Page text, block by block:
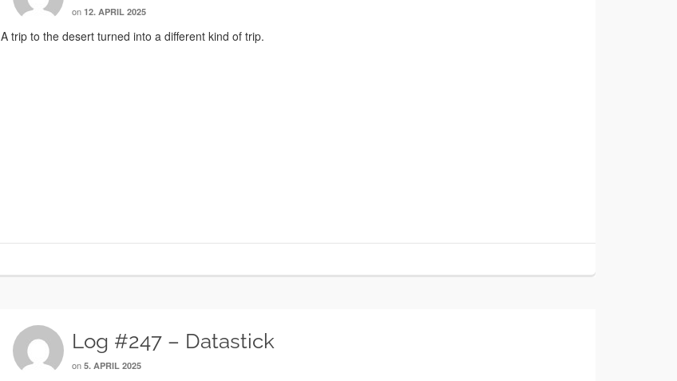
on 12. APRIL 2025
A trip to the desert turned into a different kind of trip.
Log #247 – Datastick
on 5. APRIL 2025